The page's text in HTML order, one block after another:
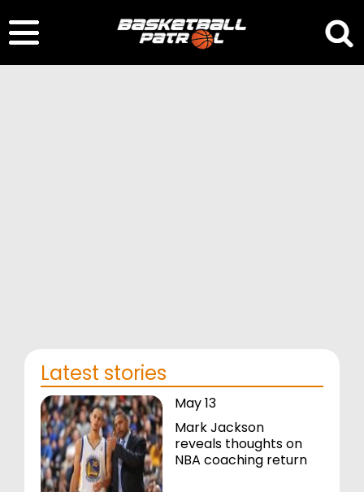
Latest stories
May 13
Mark Jackson
reveals thoughts on
NBA coaching return